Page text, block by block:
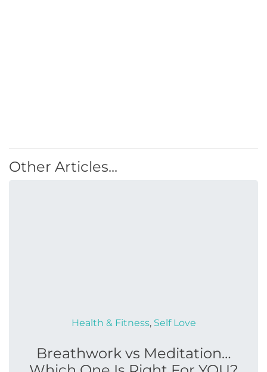
Other Articles...
Health & Fitness, Self Love
Breathwork vs Meditation…